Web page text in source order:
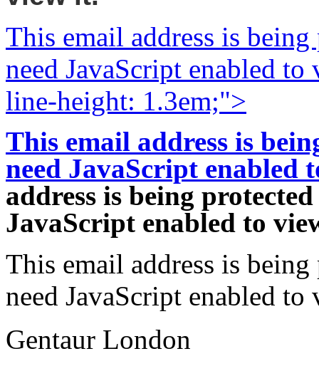
This email address is
need JavaScript enabled
line-height: 1.3em;">
This email address is
need JavaScript enabled
address is being
JavaScript enabled to
This email address is
need JavaScript enabled
Gentaur London